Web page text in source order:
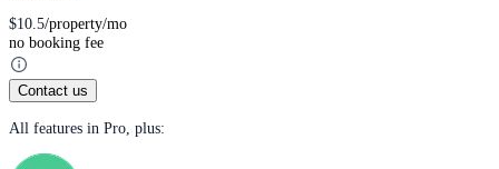
$10.5/property/mo
no booking fee
Contact us
All features in Pro, plus: